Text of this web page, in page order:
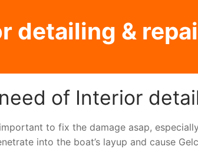
detailing &
of Interior
to fix the damage asap,
into the boat’s layup and cause